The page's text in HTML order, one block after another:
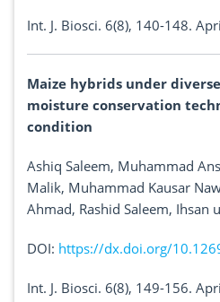
Int. J. Biosci. 6(8), 140-148.
Maize hybrids under
moisture conservation
condition
Ashiq Saleem, Muhammad
Malik, Muhammad Kausar
Ahmad, Rashid Saleem, Ihsan
DOI: https://dx.doi.org/
Int. J. Biosci. 6(8), 149-156.